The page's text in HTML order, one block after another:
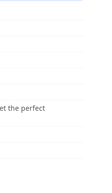
the perfect